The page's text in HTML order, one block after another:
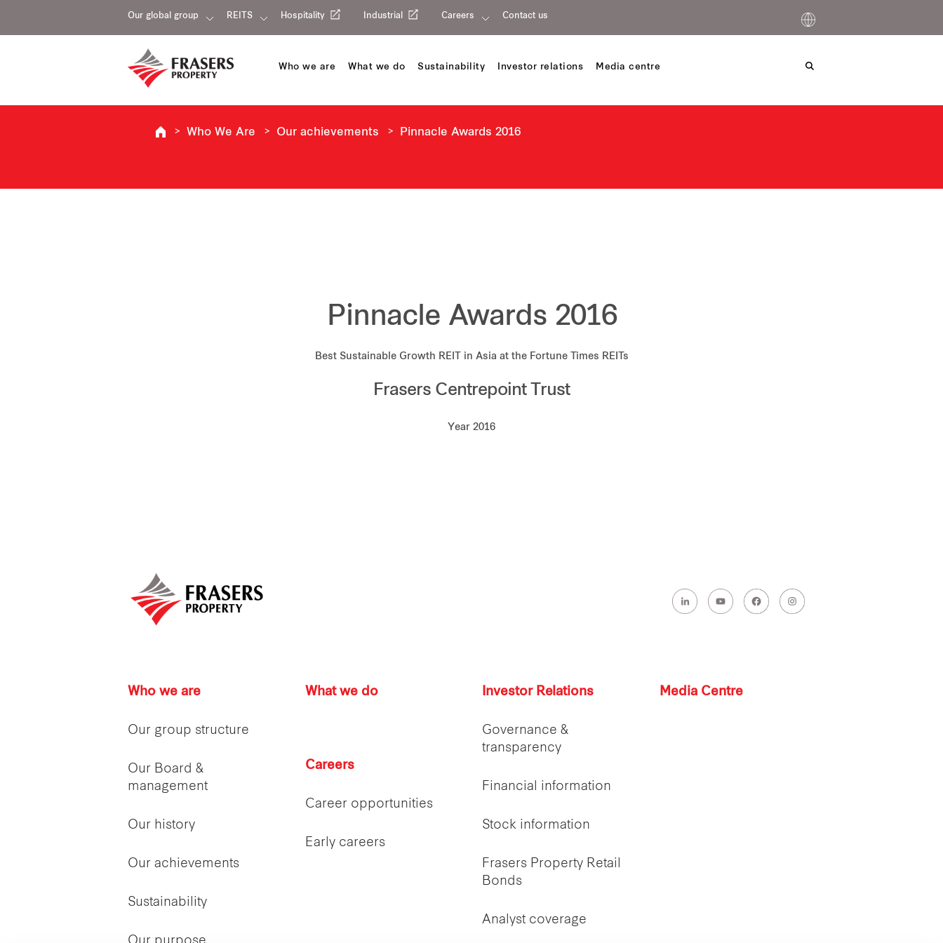
Our global group REITS Hospitality Industrial Careers Contact us
Who we are What we do Sustainability Investor relations Media centre
Who We Are Our achievements Pinnacle Awards 2016
Pinnacle Awards 2016
Best Sustainable Growth REIT in Asia at the Fortune Times REITs
Frasers Centrepoint Trust
Year 2016
Who we are
Our group structure
Our Board &
management
Our history
Our achievements
Sustainability
What we do
Careers
Career opportunities
Early careers
Investor Relations
Governance &
transparency
Financial information
Stock information
Frasers Property Retail
Bonds
Analyst coverage
Media Centre